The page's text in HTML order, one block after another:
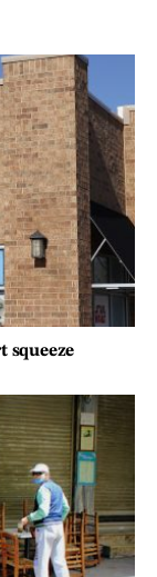
squeeze